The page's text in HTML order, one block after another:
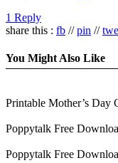
1 Reply
share this : fb //pin //
You Might Also Like
Printable Mother’s Day
Poppytalk Free
Poppytalk Free